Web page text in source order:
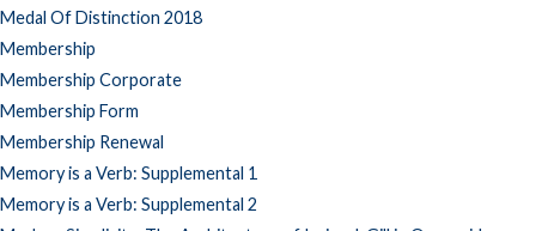
Medal Of Distinction 2018
Membership
Membership Corporate
Membership Form
Membership Renewal
Memory is a Verb: Supplemental 1
Memory is a Verb: Supplemental 2